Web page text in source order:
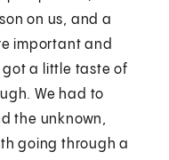
on us, and a
important and
got a little taste of
We had to
the unknown,
going through a